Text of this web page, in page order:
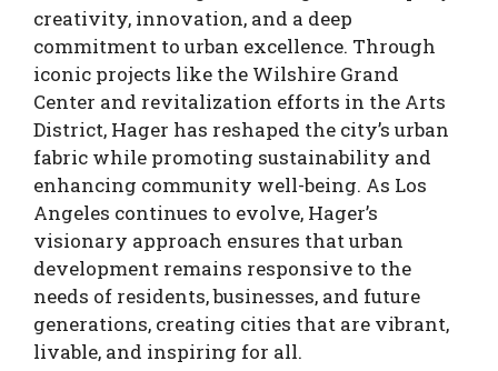
creativity, innovation, and a deep
commitment to urban excellence. Through
iconic projects like the Wilshire Grand
Center and revitalization efforts in the Arts
District, Hager has reshaped the city’s urban
fabric while promoting sustainability and
enhancing community well-being. As Los
Angeles continues to evolve, Hager’s
visionary approach ensures that urban
development remains responsive to the
needs of residents, businesses, and future
generations, creating cities that are vibrant,
livable, and inspiring for all.